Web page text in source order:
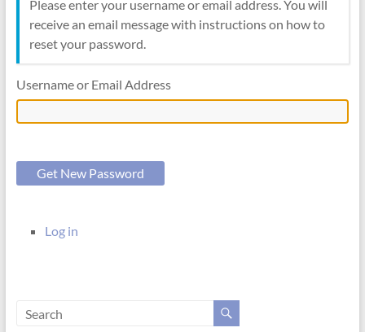
Please enter your username or email address. You will
receive an email message with instructions on how to
reset your password.
Username or Email Address
Get New Password
Log in